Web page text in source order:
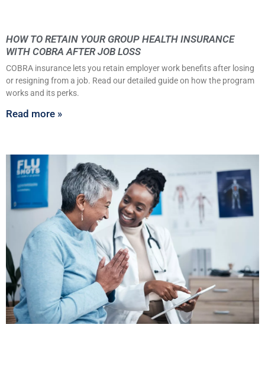
HOW TO RETAIN YOUR GROUP HEALTH INSURANCE
WITH COBRA AFTER JOB LOSS
COBRA insurance lets you retain employer work benefits after losing
or resigning from a job. Read our detailed guide on how the program
works and its perks.
Read more »